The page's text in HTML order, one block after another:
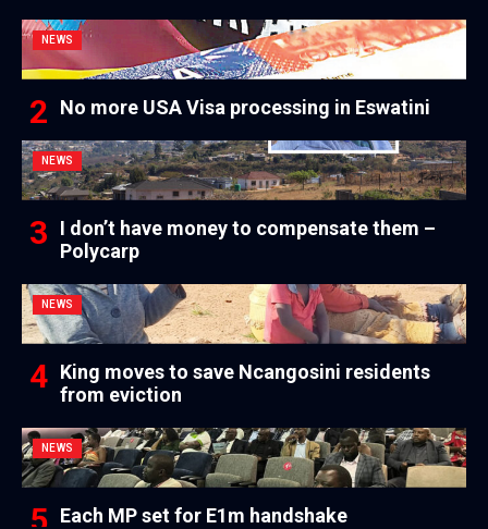
NEWS
No more USA Visa processing in Eswatini
NEWS
I don’t have money to compensate them –
Polycarp
NEWS
King moves to save Ncangosini residents
from eviction
NEWS
Each MP set for E1m handshake